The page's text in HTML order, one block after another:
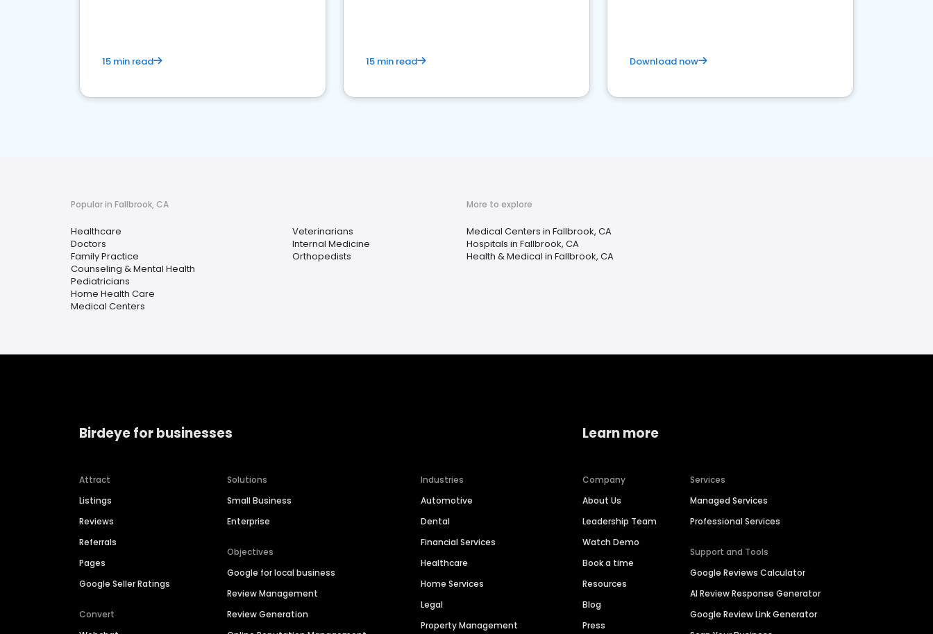
15 min read 15 min read Download now
Popular in Fallbrook, CA
Healthcare
Doctors
Family Practice
Counseling & Mental Health
Pediatricians
Home Health Care
Medical Centers
Veterinarians
Internal Medicine
Orthopedists
More to explore
Medical Centers in Fallbrook, CA
Hospitals in Fallbrook, CA
Health & Medical in Fallbrook, CA
Birdeye for businesses
Attract
Listings
Reviews
Referrals
Pages
Google Seller Ratings
Convert
Solutions
Small Business
Enterprise
Objectives
Google for local business
Review Management
Review Generation
Industries
Automotive
Dental
Financial Services
Healthcare
Home Services
Legal
Property Management
Learn more
Company
About Us
Leadership Team
Watch Demo
Book a time
Resources
Blog
Press
Services
Managed Services
Professional Services
Support and Tools
Google Reviews Calculator
AI Review Response Generator
Google Review Link Generator